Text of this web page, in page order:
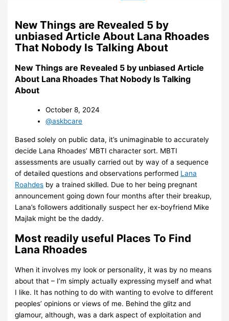
New Things are Revealed 5 by
unbiased Article About Lana Rhoades
That Nobody Is Talking About
New Things are Revealed 5 by unbiased Article
About Lana Rhoades That Nobody Is Talking
About
October 8, 2024
@askbcare
Based solely on public data, it’s unimaginable to accurately
decide Lana Rhoades’ MBTI character sort. MBTI
assessments are usually carried out by way of a sequence
of detailed questions and observations performed Lana
Roahdes by a trained skilled. Due to her being pregnant
announcement going down four months after their breakup,
Lana’s followers additionally suspect her ex-boyfriend Mike
Majlak might be the daddy.
Most readily useful Places To Find
Lana Rhoades
When it involves my look or personality, it was by no means
about that – I’m simply actually expressing myself and what
I like. It has nothing to do with wanting to evolve to different
peoples’ opinions or views of me. Behind the glitz and
glamour, although, was a dark aspect of exploitation and